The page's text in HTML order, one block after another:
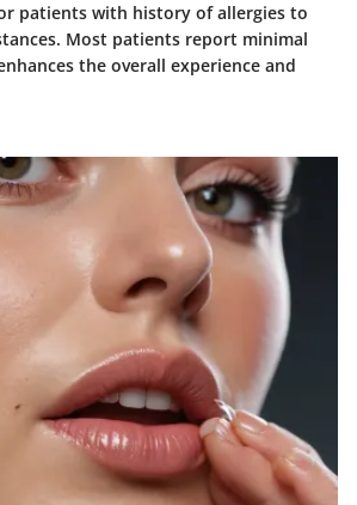
patients with history of allergies to
Most patients report minimal
the overall experience and